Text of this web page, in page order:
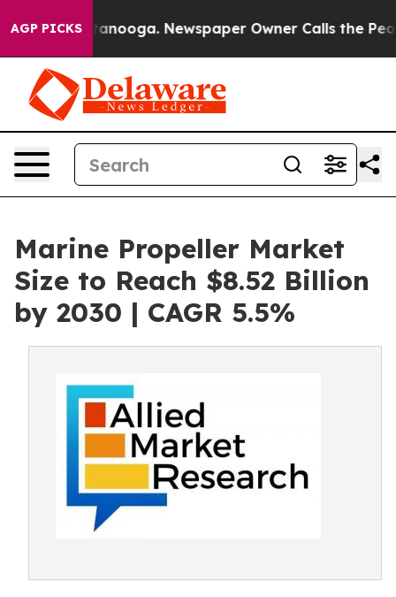
AGP PICKS Newspaper Owner Calls the People
Marine Propeller Market
Size to Reach $8.52 Billion
by 2030 | CAGR 5.5%